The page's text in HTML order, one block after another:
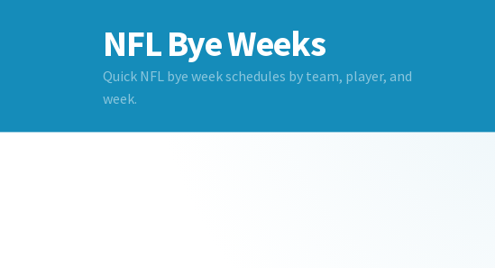
NFL Bye Weeks
Quick NFL bye week schedules by team, player, and
week.